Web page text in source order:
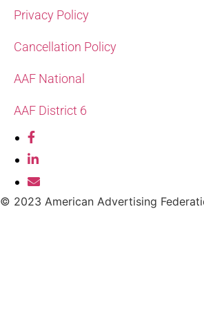
Privacy Policy
Cancellation Policy
AAF National
AAF District 6
© 2023 American Advertising